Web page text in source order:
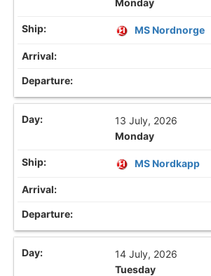
MS Nordnorge
13 July, 2026
Monday
MS Nordkapp
14 July, 2026
Tuesday